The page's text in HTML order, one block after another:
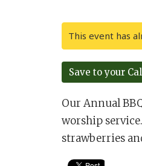
This event has
Save to your
Our Annual
worship
strawberries